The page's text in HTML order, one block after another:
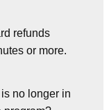
refunds
or more.
no longer in